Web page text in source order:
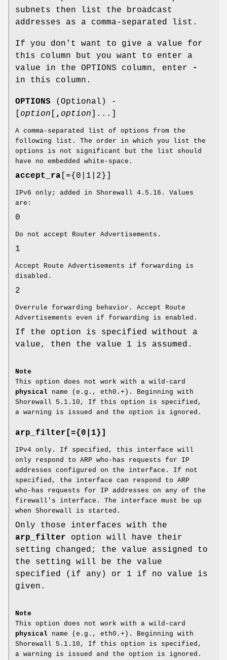
subnets then list the broadcast
addresses as a comma-separated list.
If you don't want to give a value for
this column but you want to enter a
value in the OPTIONS column, enter
-
in this column.
OPTIONS (Optional) -
option , option ]...]
A comma-separated list of options from the
following list. The order in which you list the
options is not significant but the list should
have no embedded white-space.
accept_ra [={0|1|2}]
IPv6 only; added in Shorewall 4.5.16. Values
are:
0
Do not accept Router Advertisements.
1
Accept Route Advertisements if forwarding is
disabled.
2
Overrule forwarding behavior. Accept Route
Advertisements even if forwarding is enabled.
If the option is specified without a
value, then the value 1 is assumed.
Note
This option does not work with a wild-card
physical name (e.g., eth0.+). Beginning with
Shorewall 5.1.10, If this option is specified,
a warning is issued and the option is ignored.
arp_filter[={0|1}]
IPv4 only. If specified, this interface will
only respond to ARP who-has requests for IP
addresses configured on the interface. If not
specified, the interface can respond to ARP
who-has requests for IP addresses on any of the
firewall's interface. The interface must be up
when Shorewall is started.
Only those interfaces with the
arp_filter option will have their
setting changed; the value assigned to
the setting will be the value
specified (if any) or 1 if no value is
given.
Note
This option does not work with a wild-card
physical name (e.g., eth0.+). Beginning with
Shorewall 5.1.10, If this option is specified,
a warning is issued and the option is ignored.